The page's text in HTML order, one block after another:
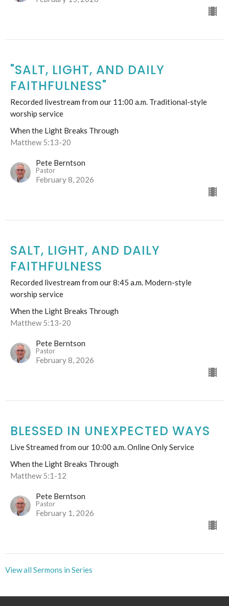
"SALT, LIGHT, AND DAILY
FAITHFULNESS"
Recorded livestream from our 11:00 a.m. Traditional-style
worship service
When the Light Breaks Through
Matthew 5:13-20
Pete Berntson
Pastor
February 8, 2026
SALT, LIGHT, AND DAILY
FAITHFULNESS
Recorded livestream from our 8:45 a.m. Modern-style
worship service
When the Light Breaks Through
Matthew 5:13-20
Pete Berntson
Pastor
February 8, 2026
BLESSED IN UNEXPECTED WAYS
Live Streamed from our 10:00 a.m. Online Only Service
When the Light Breaks Through
Matthew 5:1-12
Pete Berntson
Pastor
February 1, 2026
View all Sermons in Series